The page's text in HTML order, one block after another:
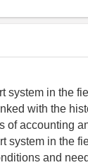
system in the
with the
of accounting
system in the
and